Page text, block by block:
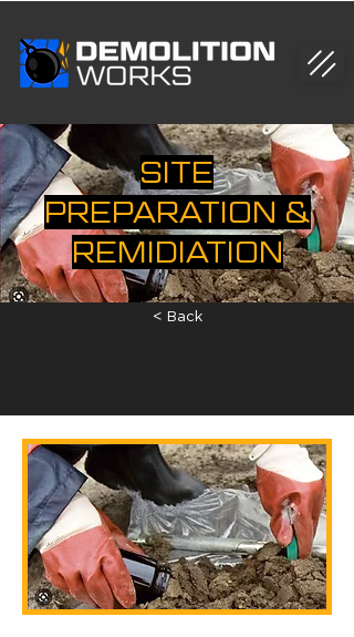
SITE
PREPARATION &
REMIDIATION
< Back